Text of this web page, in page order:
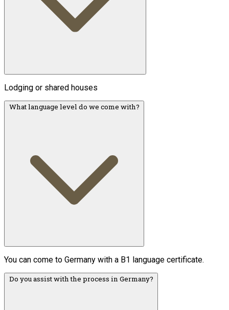
Lodging or shared houses
What language level do we come with?
You can come to Germany with a B1 language certificate.
Do you assist with the process in Germany?